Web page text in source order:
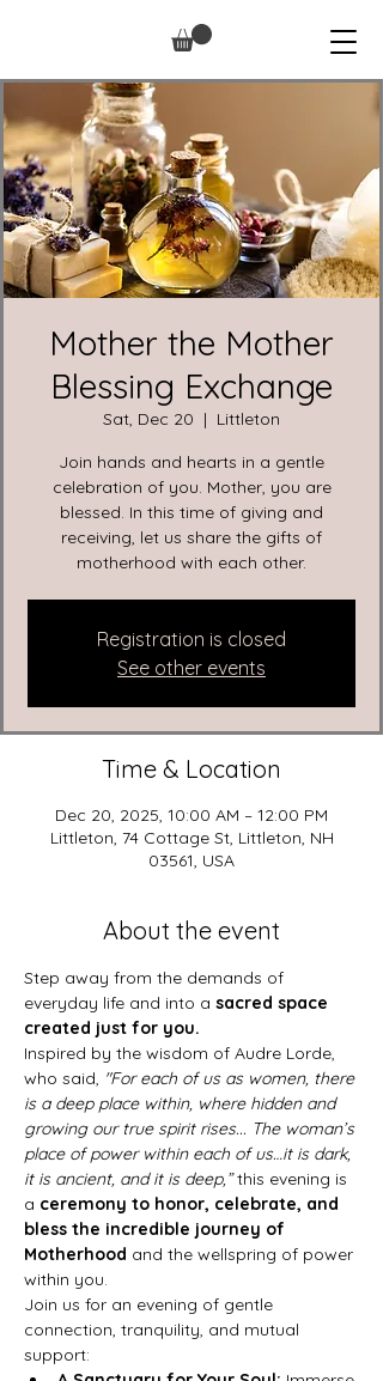
Mother the Mother
Blessing Exchange
Sat, Dec 20
  |
Littleton
Join hands and hearts in a gentle
celebration of you. Mother, you are
blessed. In this time of giving and
receiving, let us share the gifts of
motherhood with each other.
Registration is closed
See other events
Time & Location
Dec 20, 2025, 10:00 AM – 12:00 PM
Littleton, 74 Cottage St, Littleton, NH
03561, USA
About the event
Step away from the demands of
everyday life and into a sacred space
created just for you.
Inspired by the wisdom of Audre Lorde,
who said, "For each of us as women, there
is a deep place within, where hidden and
growing our true spirit rises... The woman’s
place of power within each of us…it is dark,
it is ancient, and it is deep,” this evening is
a ceremony to honor, celebrate, and
bless the incredible journey of
Motherhood and the wellspring of power
within you.
Join us for an evening of gentle
connection, tranquility, and mutual
support: